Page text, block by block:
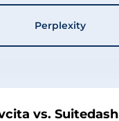
Perplexity
vs. Suitedash